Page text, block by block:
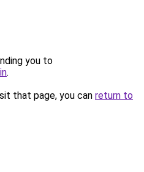
you to
.
that page, you can return to